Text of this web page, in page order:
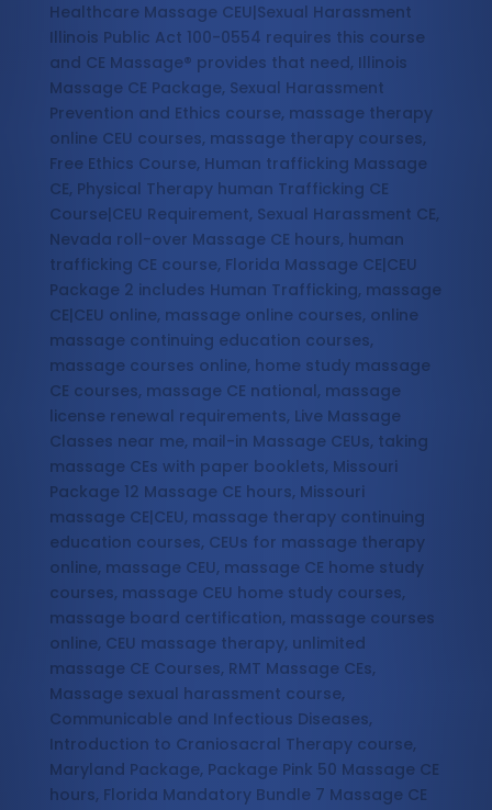
Healthcare Massage CEU|Sexual Harassment
Illinois Public Act 100-0554 requires this course
and CE Massage® provides that need, Illinois
Massage CE Package, Sexual Harassment
Prevention and Ethics course, massage therapy
online CEU courses, massage therapy courses,
Free Ethics Course, Human trafficking Massage
CE, Physical Therapy human Trafficking CE
Course|CEU Requirement, Sexual Harassment CE,
Nevada roll-over Massage CE hours, human
trafficking CE course, Florida Massage CE|CEU
Package 2 includes Human Trafficking, massage
CE|CEU online, massage online courses, online
massage continuing education courses,
massage courses online, home study massage
CE courses, massage CE national, massage
license renewal requirements, Live Massage
Classes near me, mail-in Massage CEUs, taking
massage CEs with paper booklets, Missouri
Package 12 Massage CE hours, Missouri
massage CE|CEU, massage therapy continuing
education courses, CEUs for massage therapy
online, massage CEU, massage CE home study
courses, massage CEU home study courses,
massage board certification, massage courses
online, CEU massage therapy, unlimited
massage CE Courses, RMT Massage CEs,
Massage sexual harassment course,
Communicable and Infectious Diseases,
Introduction to Craniosacral Therapy course,
Maryland Package, Package Pink 50 Massage CE
hours, Florida Mandatory Bundle 7 Massage CE